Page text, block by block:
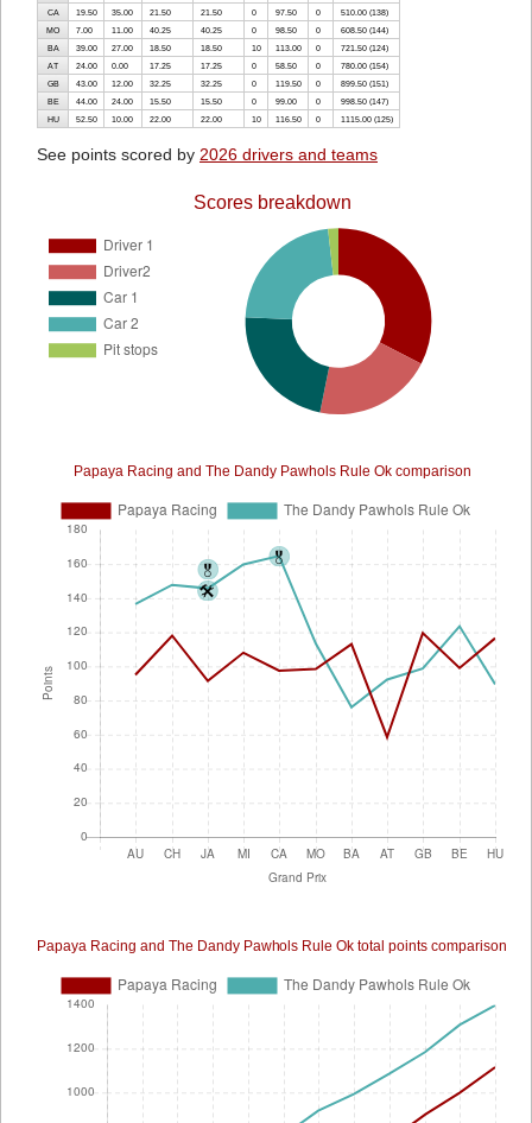
CA 19.50 35.00 21.50 21.50 0 97.50 0 510.00 (138)
MO 7.00 11.00 40.25 40.25 0 98.50 0 608.50 (144)
BA 39.00 27.00 18.50 18.50 10 113.00 0 721.50 (124)
AT 24.00 0.00 17.25 17.25 0 58.50 0 780.00 (154)
GB 43.00 12.00 32.25 32.25 0 119.50 0 899.50 (151)
BE 44.00 24.00 15.50 15.50 0 99.00 0 998.50 (147)
HU 52.50 10.00 22.00 22.00 10 116.50 0 1115.00 (125)
See points scored by 2026 drivers and teams